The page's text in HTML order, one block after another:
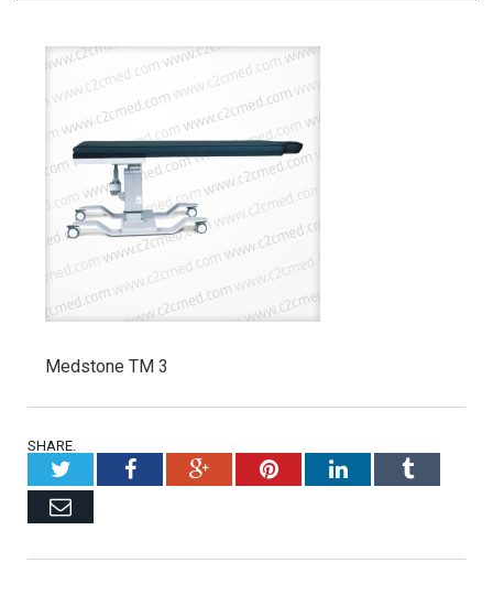
Medstone TM 3
SHARE.
TwitterFacebookGoogle+PinterestLinkedInTumblr
Email